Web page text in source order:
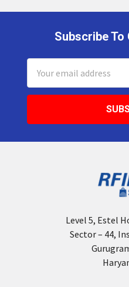
Subscribe
Address
Level 5, Estel
Sector – 44,